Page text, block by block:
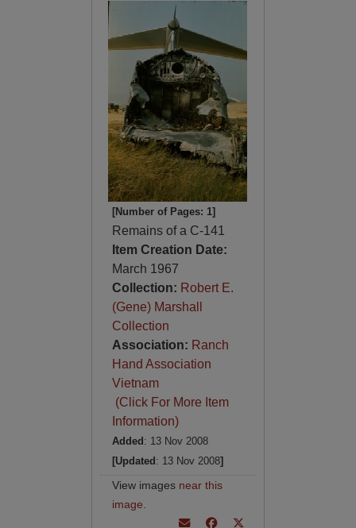
[Number of Pages: 1]
Remains of a C-141
Item Creation Date:
March 1967
Collection: Robert E.
(Gene) Marshall
Collection
Association: Ranch
Hand Association
Vietnam
(Click For More Item
Information)
Added : 13 Nov 2008
[Updated : 13 Nov 2008]
View images near this
image